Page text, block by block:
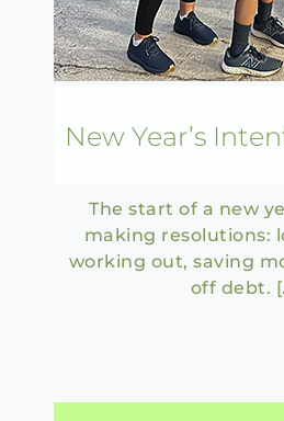
New Year’s
The start of a new
making resolutions:
working out, saving
off debt.